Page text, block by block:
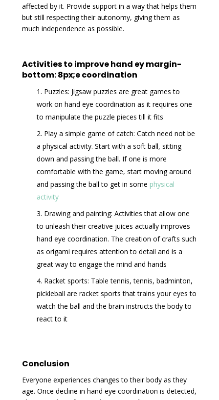
affected by it. Provide support in a way that helps them
but still respecting their autonomy, giving them as
much independence as possible.
Activities to improve hand ey margin-
bottom: 8px;e coordination
Puzzles: Jigsaw puzzles are great games to
work on hand eye coordination as it requires one
to manipulate the puzzle pieces till it fits
Play a simple game of catch: Catch need not be
a physical activity. Start with a soft ball, sitting
down and passing the ball. If one is more
comfortable with the game, start moving around
and passing the ball to get in some physical
activity
Drawing and painting: Activities that allow one
to unleash their creative juices actually improves
hand eye coordination. The creation of crafts such
as origami requires attention to detail and is a
great way to engage the mind and hands
Racket sports: Table tennis, tennis, badminton,
pickleball are racket sports that trains your eyes to
watch the ball and the brain instructs the body to
react to it
Conclusion
Everyone experiences changes to their body as they
age. Once decline in hand eye coordination is detected,